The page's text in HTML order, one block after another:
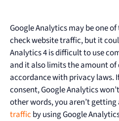
Google Analytics may be one
check website traffic, but it
Analytics 4 is difficult to use
and it also limits the amount
accordance with privacy laws.
consent, Google Analytics
other words, you aren’t getting
traffic by using Google